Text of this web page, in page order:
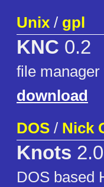
Unix / gpl
KNC 0.2
file
download
DOS / Nick
Knots 2.0
DOS based